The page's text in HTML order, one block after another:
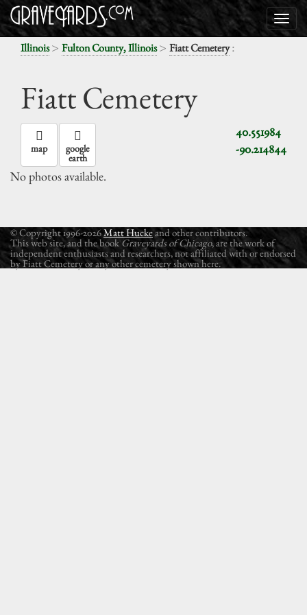
Illinois> Fulton County, Illinois> Fiatt Cemetery:
Fiatt Cemetery
40.551984
-90.214844
map google
earth
No photos available.
© Copyright 1996-2026Matt Huckeand other contributors.
This web site, and the book Graveyards of Chicago, are the work of
independent enthusiasts and researchers, not affiliated with or endorsed
by Fiatt Cemetery or any other cemetery shown here.